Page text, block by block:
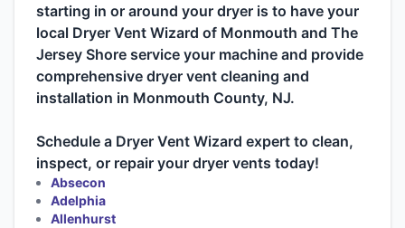
starting in or around your dryer is to have your
local Dryer Vent Wizard of Monmouth and The
Jersey Shore service your machine and provide
comprehensive dryer vent cleaning and
installation in Monmouth County, NJ.
Schedule a Dryer Vent Wizard expert to clean,
inspect, or repair your dryer vents today!
Absecon
Adelphia
Allenhurst